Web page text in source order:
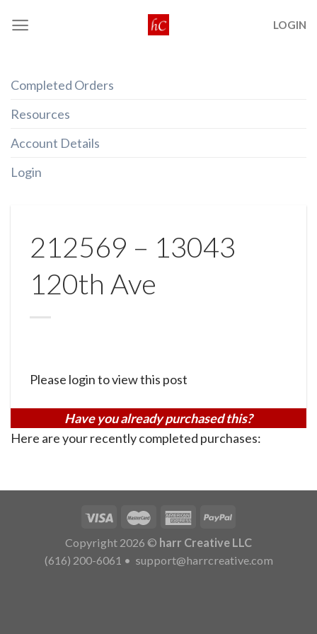
LOGIN
Completed Orders
Resources
Account Details
Login
212569 – 13043
120th Ave
Please login to view this post
Have you already purchased this?
Here are your recently completed purchases:
Copyright 2026 © harr Creative LLC
(616) 200-6061 • support@harrcreative.com